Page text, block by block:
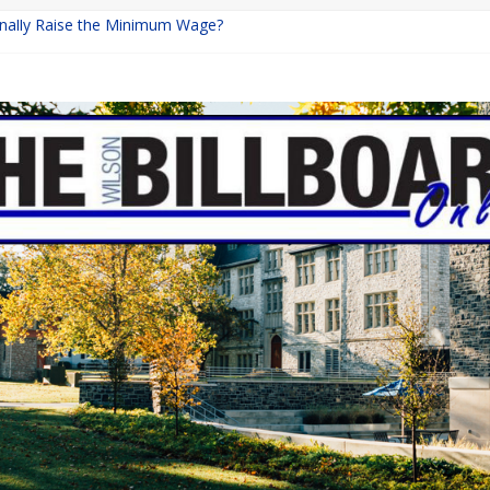
Raise the Minimum Wage?
Lucky Daye’s Debut Redefined R&B
Programs: Shaping the Future of Equestrian Careers